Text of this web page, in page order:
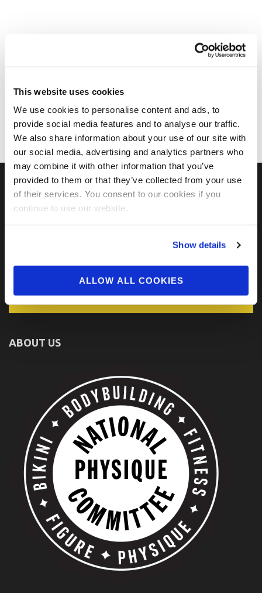
This website uses cookies
We use cookies to personalise content and ads, to
provide social media features and to analyse our traffic.
We also share information about your use of our site with
our social media, advertising and analytics partners who
may combine it with other information that you’ve
provided to them or that they’ve collected from your use
of their services. You consent to our cookies if you
continue to use our website.
Show details
ALLOW ALL COOKIES
ABOUT US